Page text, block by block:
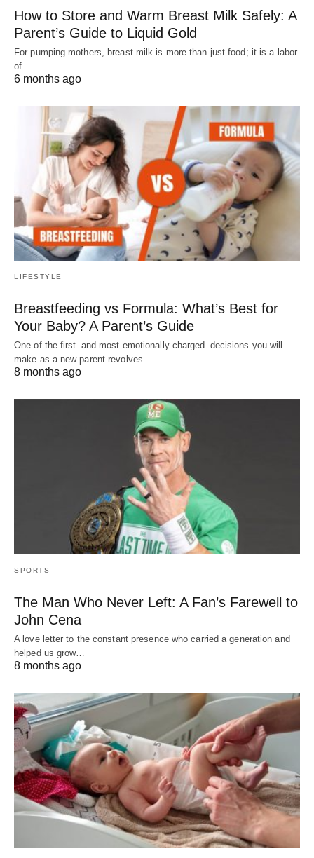
How to Store and Warm Breast Milk Safely: A
Parent’s Guide to Liquid Gold
For pumping mothers, breast milk is more than just food; it is a labor
of…
6 months ago
LIFESTYLE
Breastfeeding vs Formula: What’s Best for
Your Baby? A Parent’s Guide
One of the first–and most emotionally charged–decisions you will
make as a new parent revolves…
8 months ago
SPORTS
The Man Who Never Left: A Fan’s Farewell to
John Cena
A love letter to the constant presence who carried a generation and
helped us grow…
8 months ago